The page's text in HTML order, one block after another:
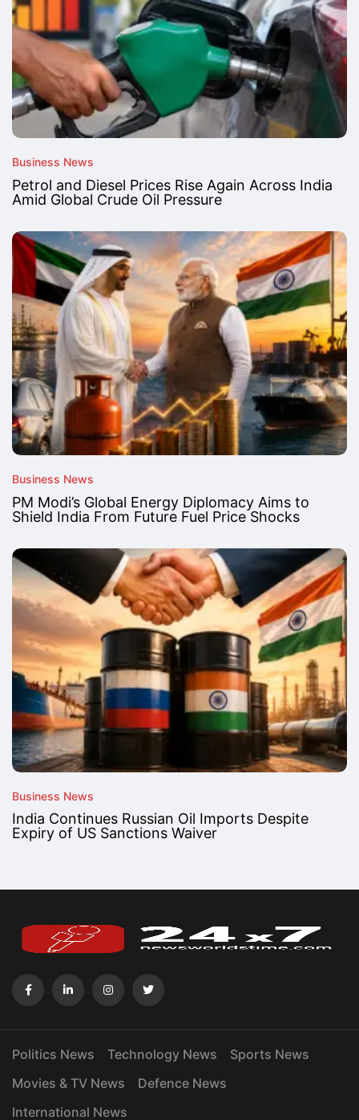
Business News
Petrol and Diesel Prices Rise Again Across India
Amid Global Crude Oil Pressure
Business News
PM Modi’s Global Energy Diplomacy Aims to
Shield India From Future Fuel Price Shocks
Business News
India Continues Russian Oil Imports Despite
Expiry of US Sanctions Waiver
Politics News Technology News
Sports News
Movies & TV News
Defence News
International News